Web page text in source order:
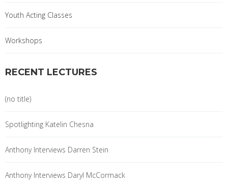
Youth Acting Classes
Workshops
RECENT LECTURES
(no title)
Spotlighting Katelin Chesna
Anthony Interviews Darren Stein
Anthony Interviews Daryl McCormack